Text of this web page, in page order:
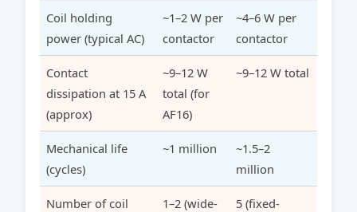
Coil holding
power (typical AC)
~1–2 W per
contactor
~4–6 W per
contactor
Contact
dissipation at 15 A
(approx)
~9–12 W
total (for
AF16)
~9–12 W total
Mechanical life
(cycles)
~1 million
~1.5–2
million
Number of coil
1–2 (wide-
5 (fixed-